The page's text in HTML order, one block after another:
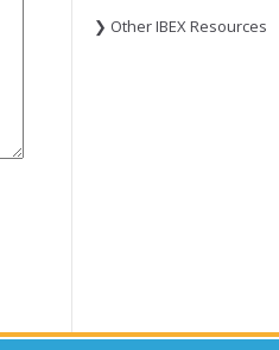
❯ Other IBEX Resources